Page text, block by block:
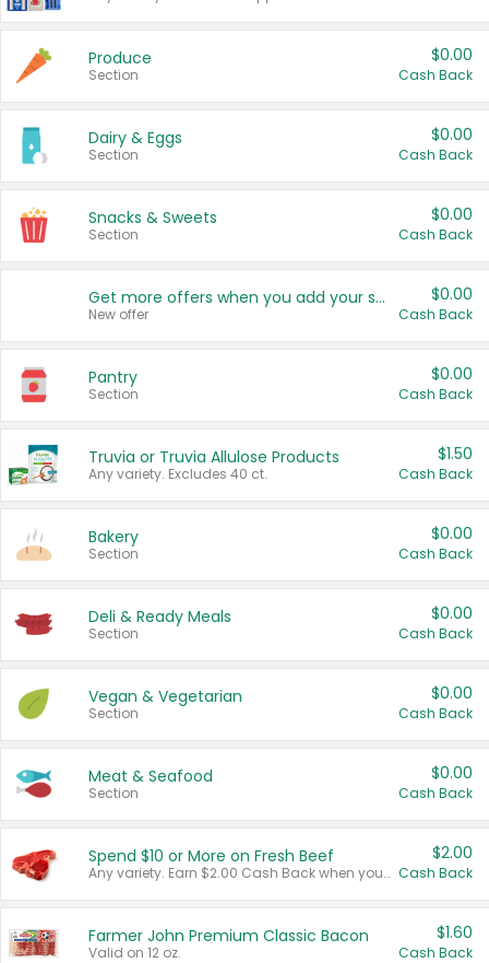
Produce
Section
$0.00
Cash Back
Dairy & Eggs
Section
$0.00
Cash Back
Snacks & Sweets
Section
$0.00
Cash Back
Get more offers when you add your state!
New offer
$0.00
Cash Back
Pantry
Section
$0.00
Cash Back
Truvia or Truvia Allulose Products
Any variety. Excludes 40 ct.
$1.50
Cash Back
Bakery
Section
$0.00
Cash Back
Deli & Ready Meals
Section
$0.00
Cash Back
Vegan & Vegetarian
Section
$0.00
Cash Back
Meat & Seafood
Section
$0.00
Cash Back
Spend $10 or More on Fresh Beef
Any variety. Earn $2.00 Cash Back when you spend $10 or more before tax and after discounts and coupons in one transaction.
$2.00
Cash Back
Farmer John Premium Classic Bacon
Valid on 12 oz.
$1.60
Cash Back